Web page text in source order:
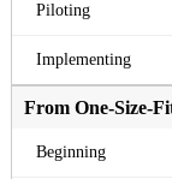
Piloting
Implementing
From One-Size-
Beginning